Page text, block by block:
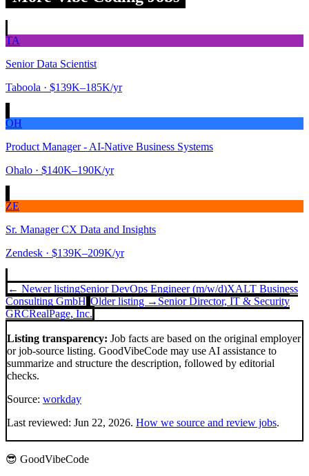
TA
Senior Data Scientist
Taboola · $139K–185K/yr
OH
Product Manager - AI-Native Business Systems
Ohalo · $140K–190K/yr
ZE
Sr. Manager CX Data and Insights
Zendesk · $139K–209K/yr
← Newer listingSenior DevOps Engineer (m/w/d)XALT Business
Consulting GmbH Older listing → Senior Director, IT & Security
GRCRealPage, Inc.
Listing transparency: Job facts are based on the original employer
or job-source listing. GoodVibeCode may use AI assistance to
summarize and structure the description, followed by editorial
checks.
Source: workday
Last reviewed: Jun 22, 2026. How we source and review jobs.
😎 GoodVibeCode